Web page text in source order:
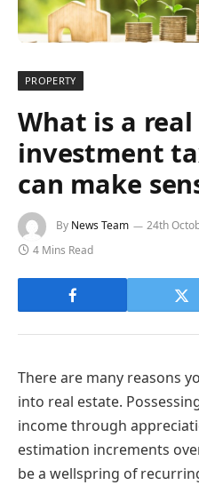
PROPERTY
What is a
investment
can make
By News Team 24th
4 Mins Read
There are many reasons
into real estate.
income through
estimation increments
be a wellspring of